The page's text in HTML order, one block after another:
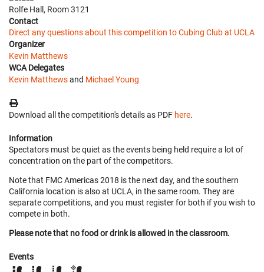
Rolfe Hall, Room 3121
Contact
Direct any questions about this competition to Cubing Club at UCLA
Organizer
Kevin Matthews
WCA Delegates
Kevin Matthewsand Michael Young
Download all the competition's details as PDF here.
Information
Spectators must be quiet as the events being held require a lot of
concentration on the part of the competitors.
Note that FMC Americas 2018 is the next day, and the southern
California location is also at UCLA, in the same room. They are
separate competitions, and you must register for both if you wish to
compete in both.
Please note that no food or drink is allowed in the classroom.
Events